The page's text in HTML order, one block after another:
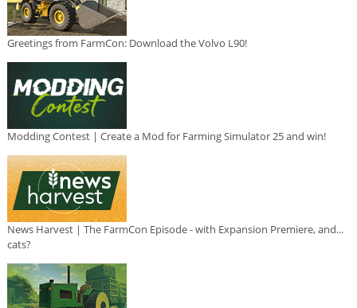
Greetings from FarmCon: Download the Volvo L90!
Modding Contest | Create a Mod for Farming Simulator 25 and win!
News Harvest | The FarmCon Episode - with Expansion Premiere, and...
cats?